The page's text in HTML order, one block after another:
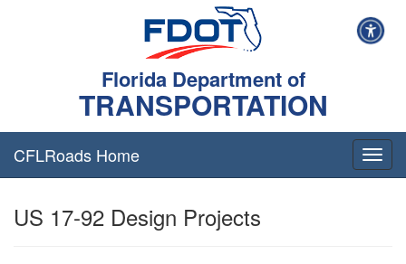
Florida Department of
TRANSPORTATION
T
o
CFLRoads Home
US 17-92 Design Projects